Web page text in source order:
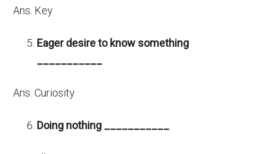
Ans. Key
Eager desire to know something
Ans. Curiosity
Doing nothing ___________